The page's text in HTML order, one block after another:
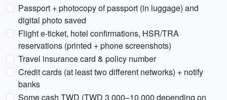
Passport + photocopy of passport (in luggage) and
digital photo saved
Flight e-ticket, hotel confirmations, HSR/TRA
reservations (printed + phone screenshots)
Travel insurance card & policy number
Credit cards (at least two different networks) + notify
banks
Some cash TWD (TWD 3,000–10,000 depending on